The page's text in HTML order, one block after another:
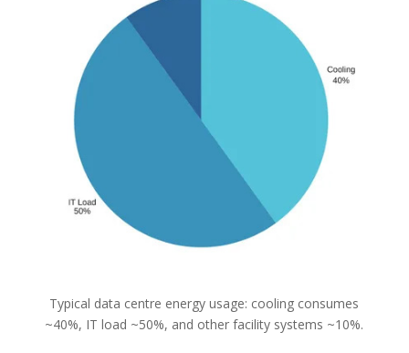
Typical data centre energy usage: cooling consumes
~40%, IT load ~50%, and other facility systems ~10%.